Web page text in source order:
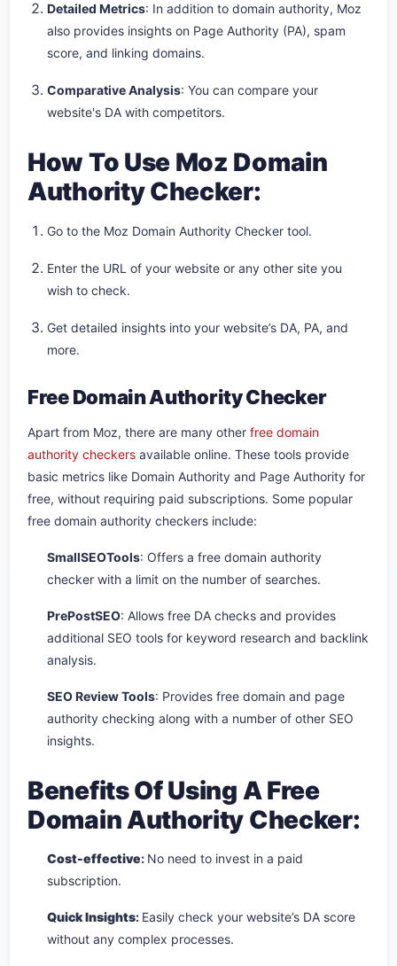
Detailed Metrics: In addition to domain authority, Moz
also provides insights on Page Authority (PA), spam
score, and linking domains.
Comparative Analysis: You can compare your
website's DA with competitors.
How To Use Moz Domain
Authority Checker:
Go to the Moz Domain Authority Checker tool.
Enter the URL of your website or any other site you
wish to check.
Get detailed insights into your website’s DA, PA, and
more.
Free Domain Authority Checker
Apart from Moz, there are many other free domain
authority checkers available online. These tools provide
basic metrics like Domain Authority and Page Authority for
free, without requiring paid subscriptions. Some popular
free domain authority checkers include:
SmallSEOTools: Offers a free domain authority
checker with a limit on the number of searches.
PrePostSEO: Allows free DA checks and provides
additional SEO tools for keyword research and backlink
analysis.
SEO Review Tools: Provides free domain and page
authority checking along with a number of other SEO
insights.
Benefits Of Using A Free
Domain Authority Checker:
Cost-effective: No need to invest in a paid
subscription.
Quick Insights: Easily check your website’s DA score
without any complex processes.